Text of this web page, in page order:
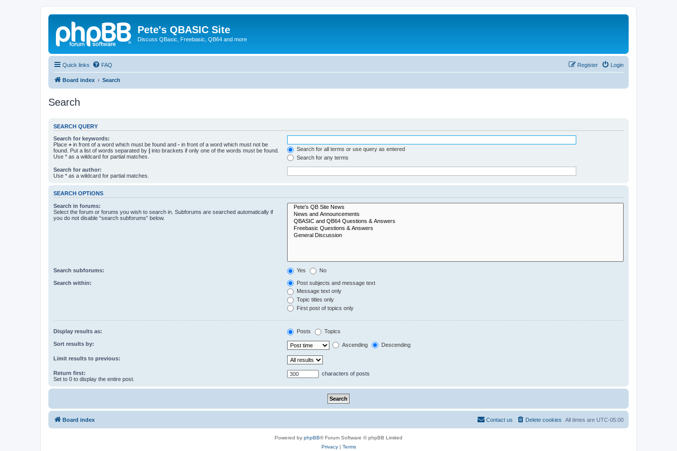
Pete's QBASIC Site
Discuss QBasic, Freebasic, QB64 and more
Quick links FAQ Login
Register
Board index Search
Search
SEARCH QUERY
Search for keywords:
Place + in front of a word which must be found and - in front of a word which must not be
found. Put a list of words separated by | into brackets if only one of the words must be found.
Use * as a wildcard for partial matches.
Search for all terms or use query as entered
Search for any terms
Search for author:
Use * as a wildcard for partial matches.
SEARCH OPTIONS
Search in forums:
Select the forum or forums you wish to search in. Subforums are searched automatically if
you do not disable “search subforums“ below.
Search subforums: Yes No
Search within:
Post subjects and message text
Message text only
Topic titles only
First post of topics only
Display results as: Posts Topics
Sort results by: Ascending Descending
Limit results to previous:
Return first:
Set to 0 to display the entire post.
characters of posts
Board index All times are UTC-05:00
Delete cookies
Contact us
Powered by phpBB® Forum Software © phpBB Limited
Privacy| Terms